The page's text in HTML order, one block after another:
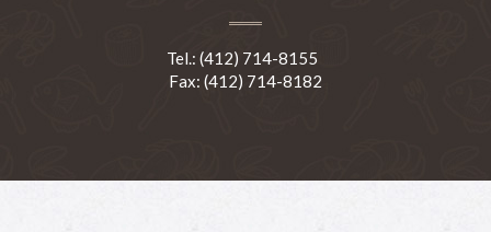
Tel.: (412) 714-8155
Fax: (412) 714-8182